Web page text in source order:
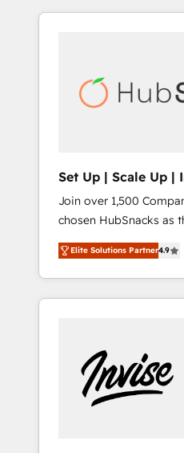
370+ specialists across
automation, we turn
human at global scale. 🏆 HubSpot’s CEO
Set Up | Scale Up |
HubSnacks FlexPlan
Join over 1,500
chosen HubSnacks as
HubSpot since 2014 Simple pay-as-you-go
plans that accelerate value... 1️⃣
Onboarding New or
HubSpot portals 2️⃣ Scale Up | 100% HubSpot
Custom Integrations Slash months from your
API Integration project... ⬅️ Click "Contact
Business" ⬅️ to access
Elite Solutions Partner4.9